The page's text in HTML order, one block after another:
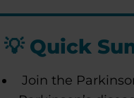
💡Quick
Join the